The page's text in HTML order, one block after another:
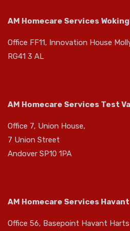
AM Homecare Services
Office FF11, Innovation House
RG41 3 AL
AM Homecare Services Test
Office 7, Union House,
7 Union Street
Andover SP10 1PA
AM Homecare Services
Office 56, Basepoint Havant